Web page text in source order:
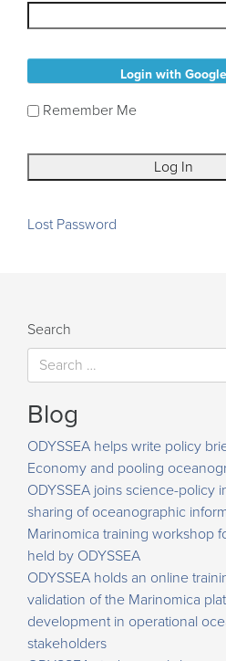
Login with Google
Remember Me
Lost Password
Search
Blog
ODYSSEA helps write policy
Economy and pooling
ODYSSEA joins science-policy
sharing of oceanographic
Marinomica training workshop
held by ODYSSEA
ODYSSEA holds an online
validation of the Marinomica
development in operational
stakeholders